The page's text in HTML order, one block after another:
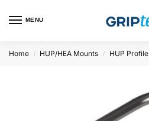
MENU
Home / HUP/HEA Mounts / HUP Profile